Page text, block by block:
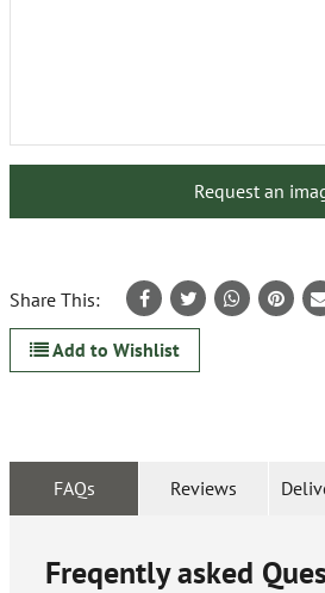
Request an
Share This:
Add to Wishlist
FAQs Reviews
Freqently asked